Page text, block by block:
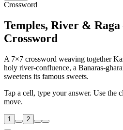
Crossword
Temples, River &
Crossword
A 7×7 crossword weaving together
holy river-confluence, a Banaras-
sweetens its famous sweets.
Tap a cell, type your answer. Use the
move.
1 2